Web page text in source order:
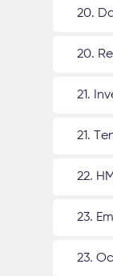
20.
20.
21.
21.
22.
23.
23.